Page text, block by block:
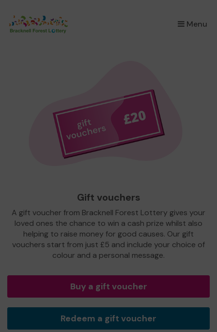
Menu
×
Gift vouchers
A gift voucher from Bracknell Forest Lottery gives your
loved ones the chance to win a cash prize whilst also
helping to raise money for good causes. Our gift
vouchers start from just £5 and include your choice of
colour and a personal message.
Buy a gift voucher
Redeem a gift voucher